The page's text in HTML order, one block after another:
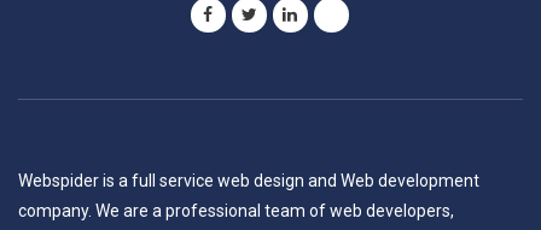
Webspider is a full service web design and Web development
company. We are a professional team of web developers,